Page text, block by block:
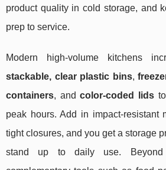
product quality in cold storage, and
prep to service.
Modern high-volume kitchens
stackable, clear plastic bins,
containers, andcolor-coded lidsto
peak hours. Add in impact-resistant
tight closures, and you get a storage
stand up to daily use. Beyond